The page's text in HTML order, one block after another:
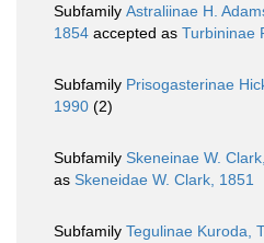
Subfamily Astraliinae H.
1854 accepted as Turbininae
Subfamily Prisogasterinae
1990 (2)
Subfamily Skeneinae W.
as Skeneidae W. Clark, 1851
Subfamily Tegulinae Kuroda,